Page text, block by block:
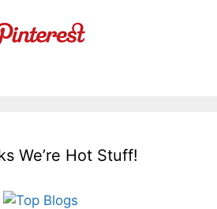
We’re Hot Stuff!